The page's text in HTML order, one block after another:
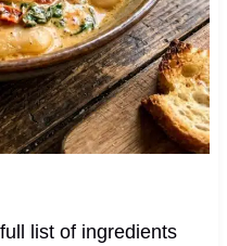
list of ingredients